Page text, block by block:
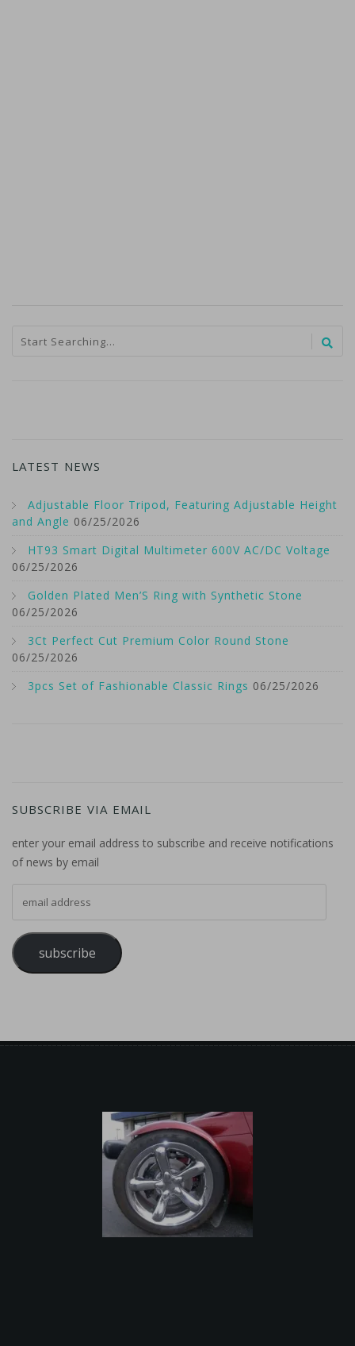
LATEST NEWS
Adjustable Floor Tripod, Featuring Adjustable Height
and Angle 06/25/2026
HT93 Smart Digital Multimeter 600V AC/DC Voltage
06/25/2026
Golden Plated Men’S Ring with Synthetic Stone
06/25/2026
3Ct Perfect Cut Premium Color Round Stone
06/25/2026
3pcs Set of Fashionable Classic Rings 06/25/2026
SUBSCRIBE VIA EMAIL
enter your email address to subscribe and receive notifications
of news by email
subscribe